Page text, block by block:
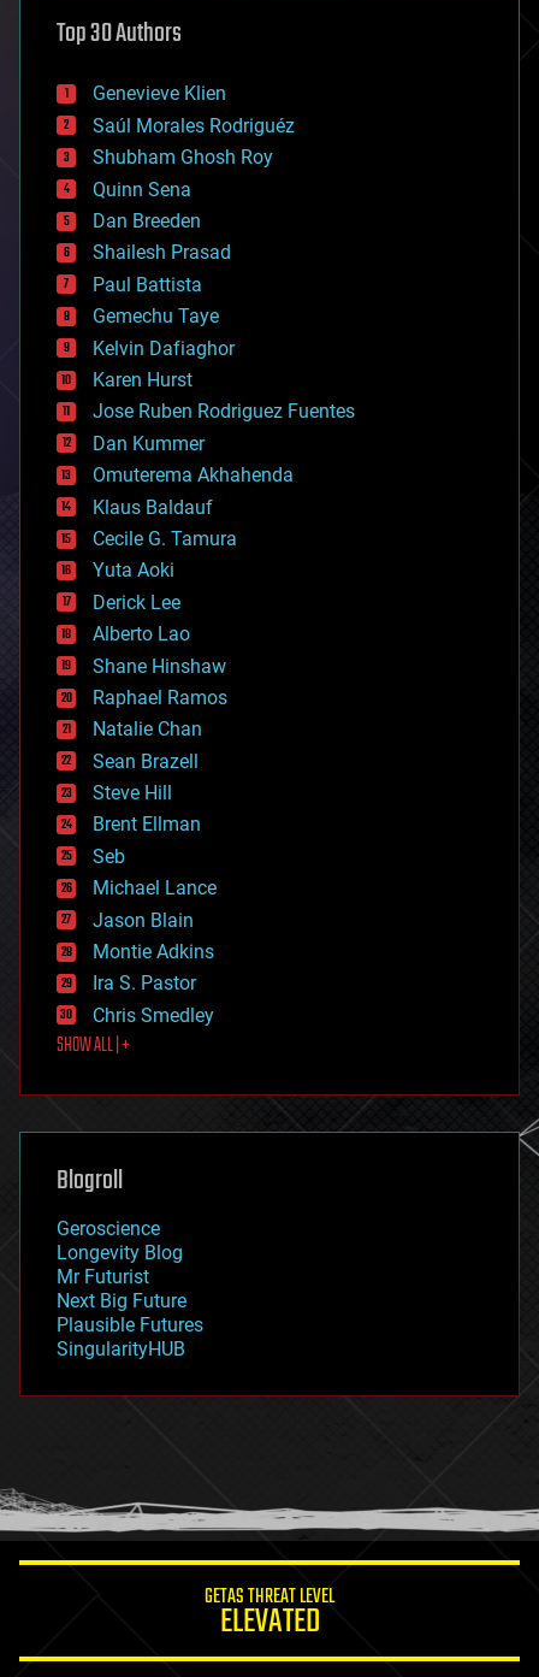
augmented reality
bees
big data
bioengineering
biological
bionic
bioprinting
biotech/medical
bitcoin
blockchains
business
chemistry
climatology
complex systems
computing
cosmology
counterterrorism
cryonics
cryptocurrencies
cybercrime/malcode
cyborgs
defense
disruptive technology
driverless cars
drones
economics
education
electronics
employment
encryption
energy
engineering
entertainment
environmental
ethics
events
evolution
existential risks
exoskeleton
finance
first contact
food
futurism
genetics
geoengineering
geography
geopolitics
governance
government
gravity
habitats
hacking
humor
information science
Top 30 Authors
Genevieve Klien
Saúl Morales Rodriguéz
Shubham Ghosh Roy
Quinn Sena
Dan Breeden
Shailesh Prasad
Paul Battista
Gemechu Taye
Kelvin Dafiaghor
Karen Hurst
Jose Ruben Rodriguez Fuentes
Dan Kummer
Omuterema Akhahenda
Klaus Baldauf
Cecile G. Tamura
Yuta Aoki
Derick Lee
Alberto Lao
Shane Hinshaw
Raphael Ramos
Natalie Chan
Sean Brazell
Steve Hill
Brent Ellman
Seb
Michael Lance
Jason Blain
Montie Adkins
Ira S. Pastor
Chris Smedley
SHOW ALL | +
Blogroll
Geroscience
Longevity Blog
Mr Futurist
Next Big Future
Plausible Futures
SingularityHUB
GETAS THREAT LEVEL
ELEVATED